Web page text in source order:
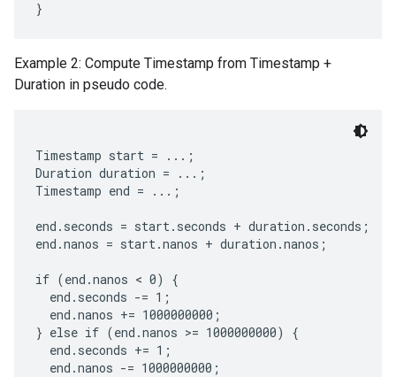
Example 2: Compute Timestamp from Timestamp +
Duration in pseudo code.
Timestamp start = ...;
Duration duration = ...;
Timestamp end = ...;
end.seconds = start.seconds + duration.seconds;
end.nanos = start.nanos + duration.nanos;
if (end.nanos < 0) {
  end.seconds -= 1;
  end.nanos += 1000000000;
} else if (end.nanos >= 1000000000) {
  end.seconds += 1;
  end.nanos -= 1000000000;